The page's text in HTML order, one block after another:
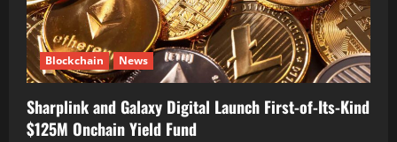
Blockchain News
Sharplink and Galaxy Digital Launch First-of-Its-Kind
$125M Onchain Yield Fund